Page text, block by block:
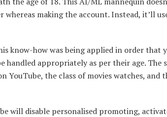
making the account. Instead, it’ll
know-how was being applied in order that
appropriately as per their age. The
YouTube, the class of movies watches, and
will disable personalised promoting,